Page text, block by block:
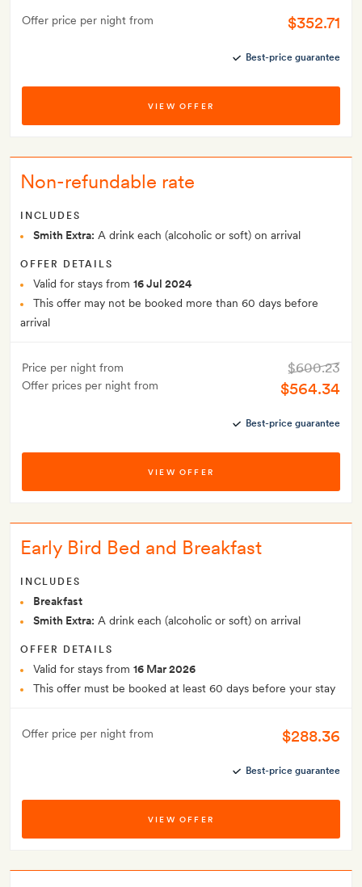
Offer price per night from $352.71
Best-price guarantee
VIEW OFFER
Non-refundable rate
INCLUDES
Smith Extra: A drink each (alcoholic or soft) on arrival
OFFER DETAILS
Valid for stays from 16 Jul 2024
This offer may not be booked more than 60 days before
arrival
Price per night from
Offer prices per night from
$600.23
$564.34
Best-price guarantee
VIEW OFFER
Early Bird Bed and Breakfast
INCLUDES
Breakfast
Smith Extra: A drink each (alcoholic or soft) on arrival
OFFER DETAILS
Valid for stays from 16 Mar 2026
This offer must be booked at least 60 days before your stay
Offer price per night from $288.36
Best-price guarantee
VIEW OFFER